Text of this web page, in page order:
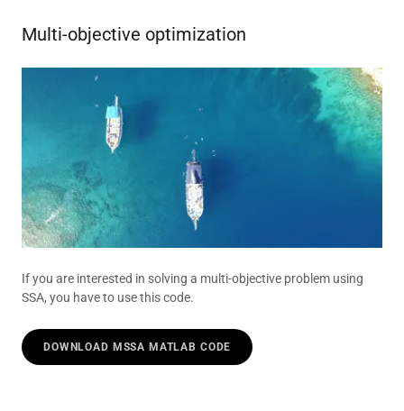
Multi-objective optimization
If you are interested in solving a multi-objective problem using
SSA, you have to use this code.
DOWNLOAD MSSA MATLAB CODE